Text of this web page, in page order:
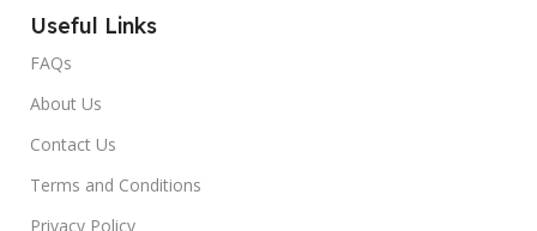
Useful Links
FAQs
About Us
Contact Us
Terms and Conditions
Privacy Policy